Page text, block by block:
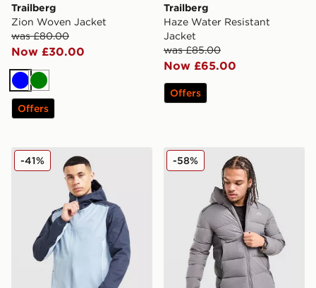
Trailberg
Zion Woven Jacket
was £80.00
Now £30.00
BlueGreen
Offers
Trailberg
Haze Water Resistant
Jacket
was £85.00
Now £65.00
Offers
Trailberg Triathlon Jacket
-41% Trailberg Triathlon Padded
-58%